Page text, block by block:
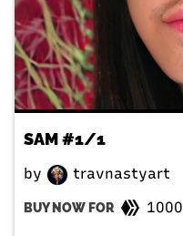
SAM #1/1
by travnastyart
BUY NOW FOR 1000